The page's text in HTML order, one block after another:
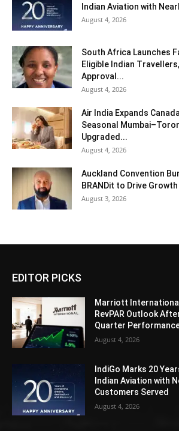
Indian Aviation with
August 4, 2026
South Africa Launches
Eligible Indian
Approval...
August 4, 2026
Air India Expands
Seasonal
Upgraded...
August 4, 2026
Auckland Convention
BRANDit to Drive Growth
August 3, 2026
EDITOR PICKS
Marriott
RevPAR Outlook
Quarter
August 4, 2026
IndiGo Marks 20
Indian Aviation with
Customers Served
August 4, 2026